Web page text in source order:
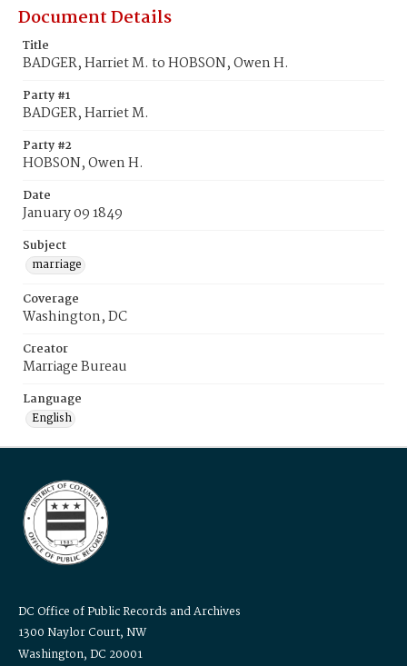
Document Details
Title
BADGER, Harriet M. to HOBSON, Owen H.
Party #1
BADGER, Harriet M.
Party #2
HOBSON, Owen H.
Date
January 09 1849
Subject
marriage
Coverage
Washington, DC
Creator
Marriage Bureau
Language
English
DC Office of Public Records and Archives
1300 Naylor Court, NW
Washington, DC 20001